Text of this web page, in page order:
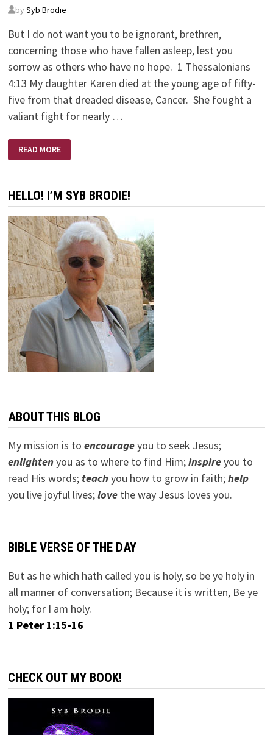
by Syb Brodie
But I do not want you to be ignorant, brethren,
concerning those who have fallen asleep, lest you
sorrow as others who have no hope. 1 Thessalonians
4:13 My daughter Karen died at the young age of fifty-
five from that dreaded disease, Cancer. She fought a
valiant fight for nearly …
KAREN
BRODIE
–
READ MORE
HELLO! I’M SYB BRODIE!
ABOUT THIS BLOG
My mission is to encourageyou to seek Jesus;
enlightenyou as to where to find Him;inspireyou to
read His words; teachyou how to grow in faith;help
you live joyful lives;lovethe way Jesus loves you.
BIBLE VERSE OF THE DAY
But as he which hath called you is holy, so be ye holy in
all manner of conversation; Because it is written, Be ye
holy; for I am holy.
1 Peter 1:15-16
CHECK OUT MY BOOK!